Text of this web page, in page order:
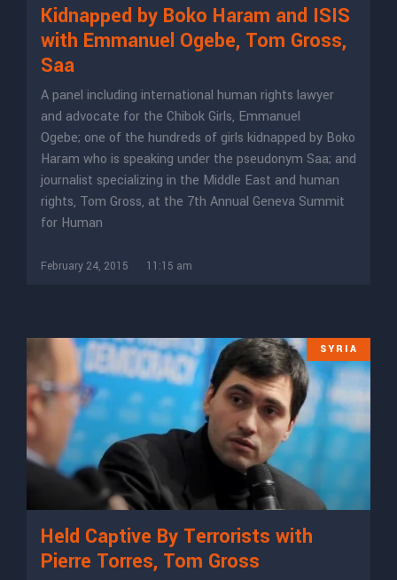
Kidnapped by Boko Haram and ISIS
with Emmanuel Ogebe, Tom Gross,
Saa
A panel including international human rights lawyer
and advocate for the Chibok Girls, Emmanuel
Ogebe; one of the hundreds of girls kidnapped by Boko
Haram who is speaking under the pseudonym Saa; and
journalist specializing in the Middle East and human
rights, Tom Gross, at the 7th Annual Geneva Summit
for Human
February 24, 2015 11:15 am
SYRIA
Held Captive By Terrorists with
Pierre Torres, Tom Gross